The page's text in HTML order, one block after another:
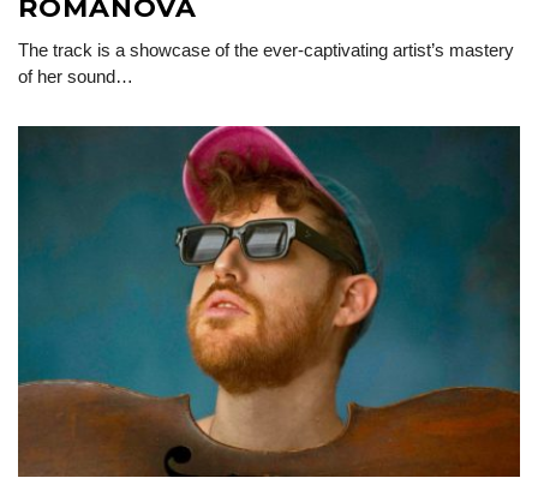
ROMANOVA
The track is a showcase of the ever-captivating artist’s mastery
of her sound…